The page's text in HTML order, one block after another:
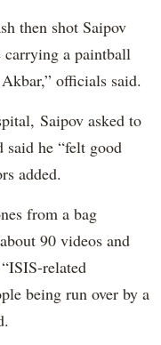
then shot Saipov
a paintball
officials said.
Saipov asked to
he “felt good
added.
from a bag
90 videos and
related
being run over by a